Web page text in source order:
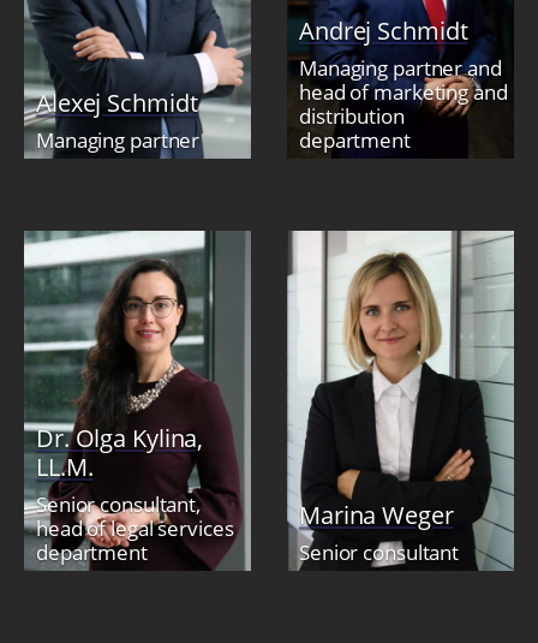
Alexej Schmidt
Managing partner
Andrej Schmidt
Managing partner and
head of marketing and
distribution
department
Dr. Olga Kylina,
LL.M.
Senior consultant,
head of legal services
department
Marina Weger
Senior consultant